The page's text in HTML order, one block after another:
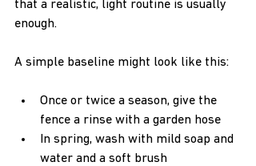
that a realistic, light routine is usually
enough.
A simple baseline might look like this:
Once or twice a season, give the
fence a rinse with a garden hose
In spring, wash with mild soap and
water and a soft brush